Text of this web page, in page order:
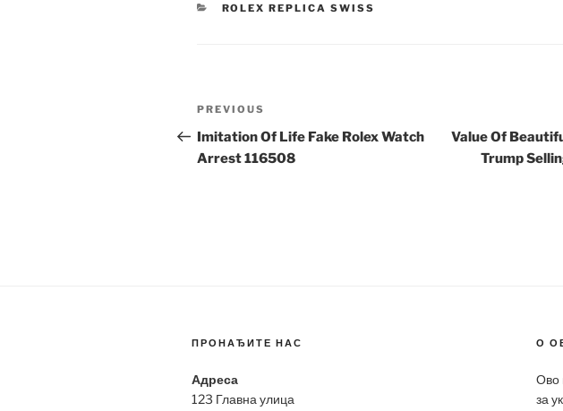
CATEGORIES
ROLEX REPLICA SWISS
Post
navigation
Previous
Post
PREVIOUS
Imitation Of Life Fake Rolex Watch
Arrest 116508
Value Of
Trump
ПРОНАЂИТЕ НАС
Адреса
123 Главна улица
О
Ово
за